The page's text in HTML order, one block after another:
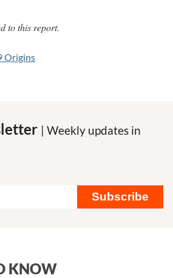
to this report.
Origins
| Weekly updates in
Subscribe
KNOW